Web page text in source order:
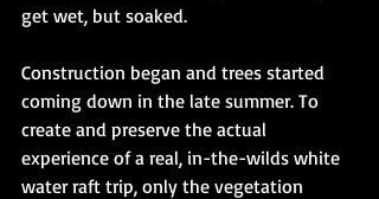
get wet, but soaked.
Construction began and trees started
coming down in the late summer. To
create and preserve the actual
experience of a real, in-the-wilds white
water raft trip, only the vegetation